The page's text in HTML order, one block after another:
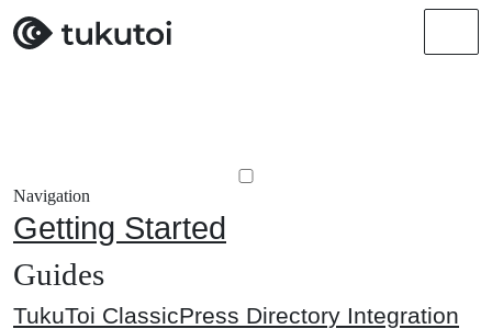
Navigation
Getting Started
Guides
TukuToi ClassicPress Directory Integration